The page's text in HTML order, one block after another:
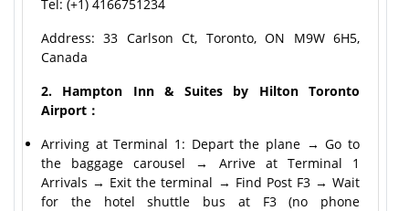
Tel: (+1) 4166751234
Address: 33 Carlson Ct, Toronto, ON M9W 6H5,
Canada
2. Hampton Inn & Suites by Hilton Toronto
Airport：
Arriving at Terminal 1: Depart the plane → Go to
the baggage carousel → Arrive at Terminal 1
Arrivals → Exit the terminal → Find Post F3 → Wait
for the hotel shuttle bus at F3 (no phone